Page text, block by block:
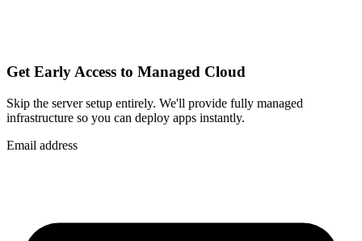
Get Early Access to Managed Cloud
Skip the server setup entirely. We'll provide fully managed
infrastructure so you can deploy apps instantly.
Email address